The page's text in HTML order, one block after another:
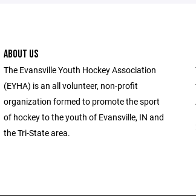
ABOUT US
The Evansville Youth Hockey Association
(EYHA) is an all volunteer, non-profit
organization formed to promote the sport
of hockey to the youth of Evansville, IN and
the Tri-State area.